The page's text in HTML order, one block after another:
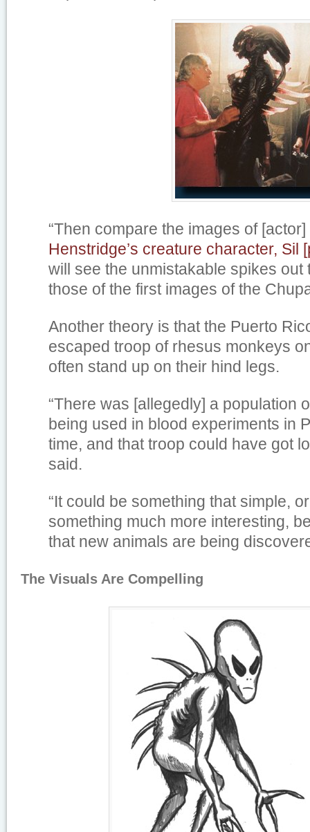
“Then compare the images of [actor]
Henstridge’s creature character, Sil
will see the unmistakable spikes out
those of the first images of the
Another theory is that the Puerto
escaped troop of rhesus monkeys
often stand up on their hind legs.
“There was [allegedly] a population
being used in blood experiments in
time, and that troop could have got
said.
“It could be something that simple,
something much more interesting,
that new animals are being
The Visuals Are Compelling